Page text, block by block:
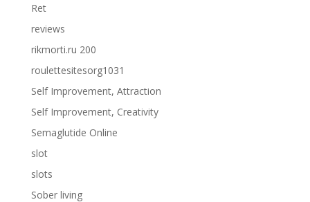
Ret
reviews
rikmorti.ru 200
roulettesitesorg1031
Self Improvement, Attraction
Self Improvement, Creativity
Semaglutide Online
slot
slots
Sober living